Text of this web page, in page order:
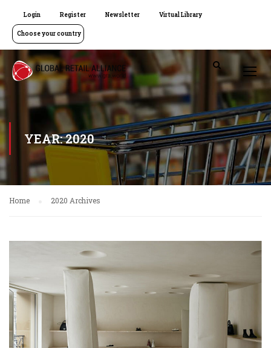
Login Register Newsletter Virtual Library
Choose your country
YEAR: 2020
Home 2020 Archives